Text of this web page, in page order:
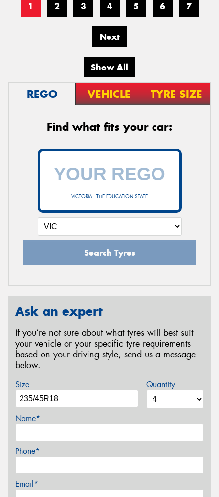
1 2 3 4 5 6 7
Next
Show All
REGO VEHICLE TYRE SIZE
Find what fits your car:
VICTORIA - THE EDUCATION STATE
Search Tyres
Ask an expert
If you’re not sure about what tyres will best suit
your vehicle or your specific tyre requirements
based on your driving style, send us a message
below.
Size Quantity
Name*
Phone*
Email*